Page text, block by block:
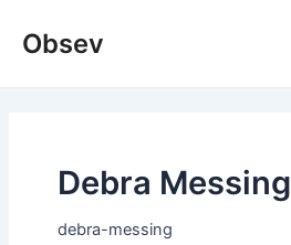
Obsev
Debra Messing
debra-messing